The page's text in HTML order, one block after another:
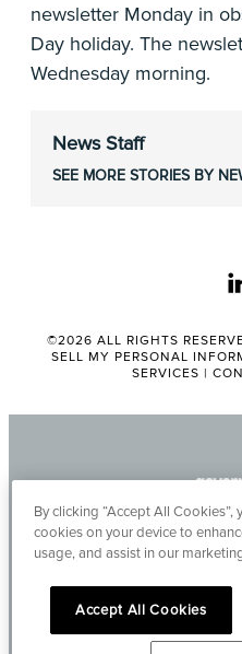
newsletter Monday in
Day holiday. The
Wednesday morning.
News Staff
SEE MORE STORIES BY
©2026 ALL RIGHTS
SELL MY PERSONAL
SERVICES |
By clicking “Accept All
cookies on your device to
usage, and assist in our
Accept All Cookies